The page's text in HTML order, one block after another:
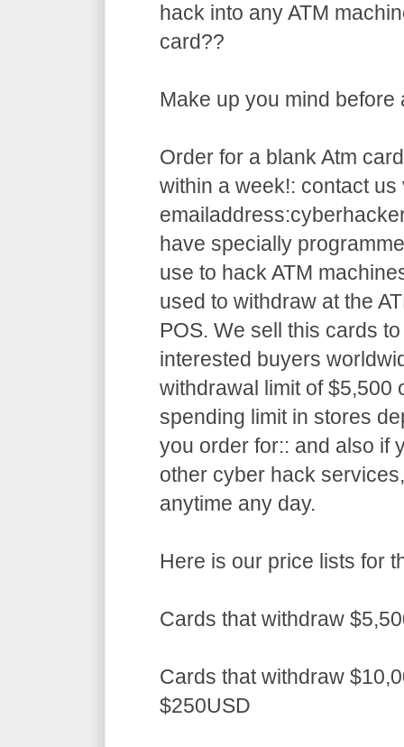
hack into any ATM
card??
Make up you mind
Order for a blank Atm
within a week!: contact us
have specially
use to hack ATM
used to withdraw at the
POS. We sell this cards
interested buyers
withdrawal limit of $5,500
spending limit in stores
you order for:: and also if
other cyber hack
anytime any day.
Here is our price lists for
Cards that withdraw
Cards that withdraw
$250USD